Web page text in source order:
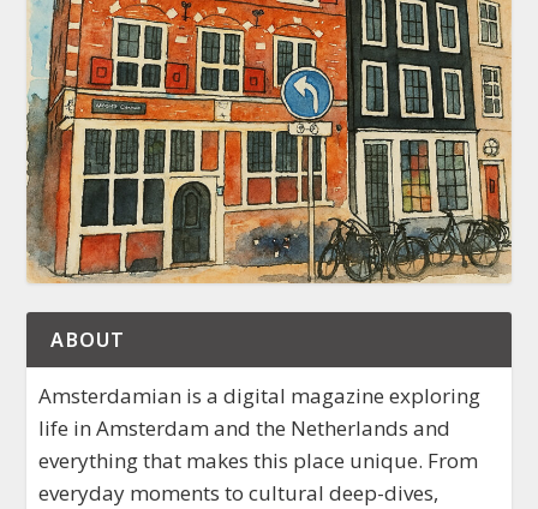
ABOUT
Amsterdamian is a digital magazine exploring
life in Amsterdam and the Netherlands and
everything that makes this place unique. From
everyday moments to cultural deep-dives,